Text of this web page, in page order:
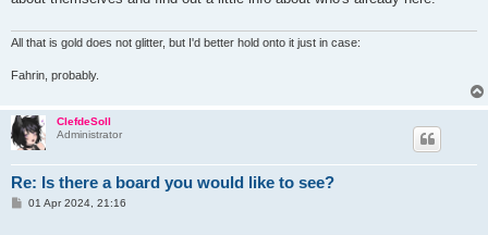
All that is gold does not glitter, but I'd better hold onto it just in case:
Fahrin, probably.
ClefdeSoll
Administrator
Re: Is there a board you would like to see?
P01 Apr 2024, 21:16